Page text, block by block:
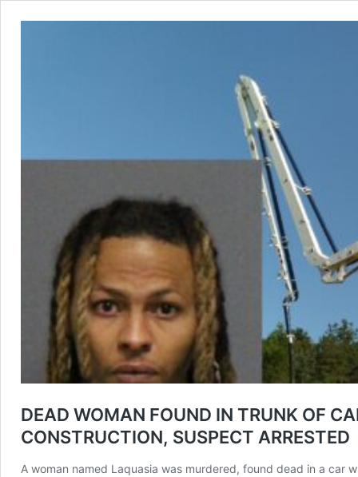
DEAD WOMAN FOUND IN TRUNK OF
CONSTRUCTION, SUSPECT ARRESTED
A woman named Laquasia was murdered, found dead in a car